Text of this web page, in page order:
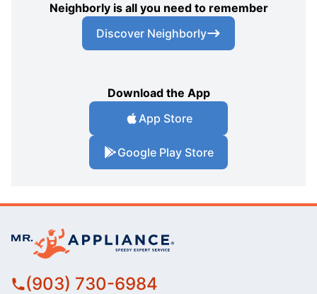
Neighborly is all you need to remember
Discover Neighborly
Download the App
App Store
Google Play Store
(903) 730-6984